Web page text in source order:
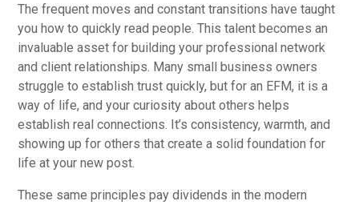
The frequent moves and constant transitions have taught
you how to quickly read people. This talent becomes an
invaluable asset for building your professional network
and client relationships. Many small business owners
struggle to establish trust quickly, but for an EFM, it is a
way of life, and your curiosity about others helps
establish real connections. It’s consistency, warmth, and
showing up for others that create a solid foundation for
life at your new post.
These same principles pay dividends in the modern